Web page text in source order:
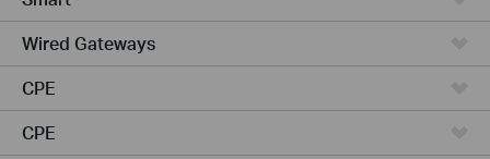
Wired Gateways
CPE
CPE